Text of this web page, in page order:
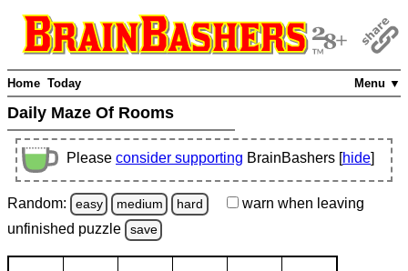
Menu ▼
Home Today
Daily Maze Of Rooms
Please consider supporting BrainBashers [hide]
Random: easy medium hard warn when leaving
unfinished puzzle save